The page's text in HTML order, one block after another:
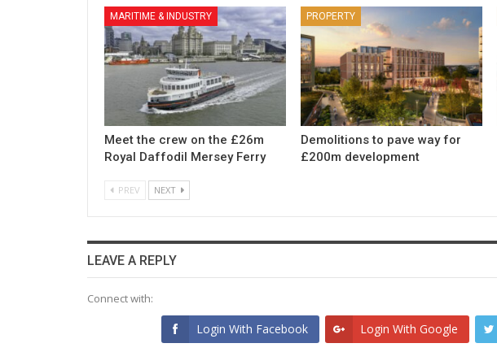
MARITIME & INDUSTRY
Meet the crew on the £26m
Royal Daffodil Mersey Ferry
PROPERTY
Demolitions to pave way for
£200m development
PREV NEXT
LEAVE A REPLY
Connect with:
Login With Facebook Login With Google